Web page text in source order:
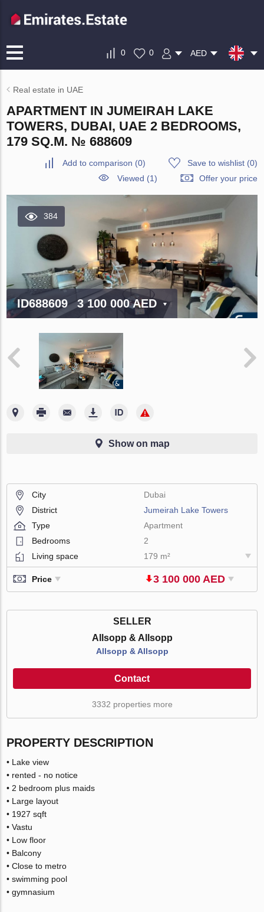
0 0 AED
Real estate in UAE
APARTMENT IN JUMEIRAH LAKE
TOWERS, DUBAI, UAE 2 BEDROOMS,
179 SQ.M. № 688609
Add to comparison (0) Save to wishlist(0)
Viewed (1)
Offer your price
384
ID688609 3 100 000 AED
Show on map
City
Dubai
District
Jumeirah Lake Towers
Type
Apartment
Bedrooms
2
Living space
179 m²
Price 3 100 000 AED
SELLER
Allsopp & Allsopp
Allsopp & Allsopp
Contact
3332 properties more
PROPERTY DESCRIPTION
• Lake view
• rented - no notice
• 2 bedroom plus maids
• Large layout
• 1927 sqft
• Vastu
• Low floor
• Balcony
• Close to metro
• swimming pool
• gymnasium